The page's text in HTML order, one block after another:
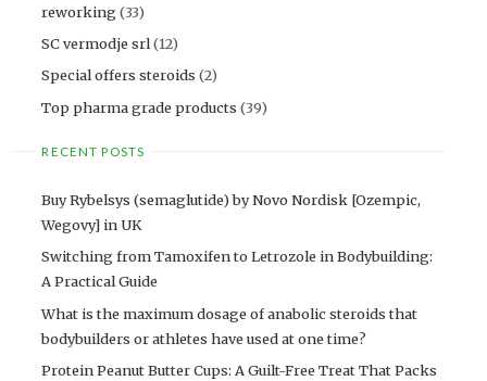
reworking (33)
SC vermodje srl(12)
Special offers steroids (2)
Top pharma grade products (39)
RECENT POSTS
Buy Rybelsys (semaglutide) by Novo Nordisk [Ozempic,
Wegovy] in UK
Switching from Tamoxifen to Letrozole in Bodybuilding:
A Practical Guide
What is the maximum dosage of anabolic steroids that
bodybuilders or athletes have used at one time?
Protein Peanut Butter Cups: A Guilt-Free Treat That Packs